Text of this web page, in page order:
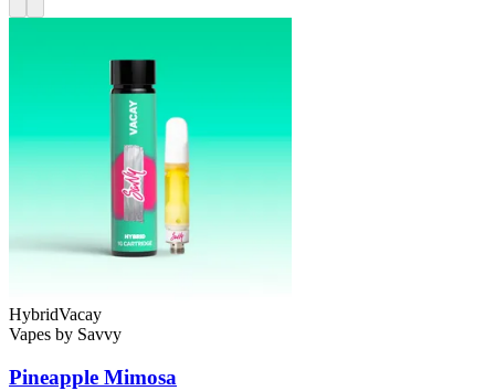
HybridVacay
Vapes by Savvy
Pineapple Mimosa